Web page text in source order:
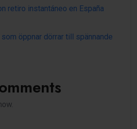
retiro instantáneo en España
öppnar dörrar till spännande